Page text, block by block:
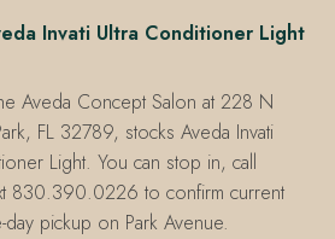
Invati Ultra Conditioner Light
Aveda Concept Salon at 228 N
FL 32789, stocks Aveda Invati
Light. You can stop in, call
830.390.0226 to confirm current
pickup on Park Avenue.